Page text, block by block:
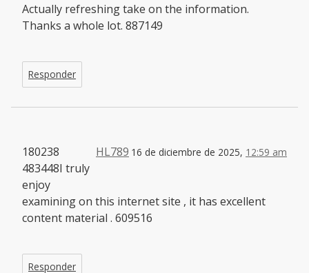
Actually refreshing take on the information.
Thanks a whole lot. 887149
Responder
HL789 16 de diciembre de 2025, 12:59 am
180238
483448I truly
enjoy
examining on this internet site , it has excellent
content material . 609516
Responder